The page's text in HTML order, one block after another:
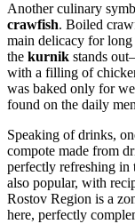
Another culinary
crawfish. Boiled
main delicacy for
the kurnik stands
with a filling of
was baked only for
found on the daily
Speaking of drinks,
compote made from
perfectly refreshing in
also popular, with
Rostov Region is a
here, perfectly